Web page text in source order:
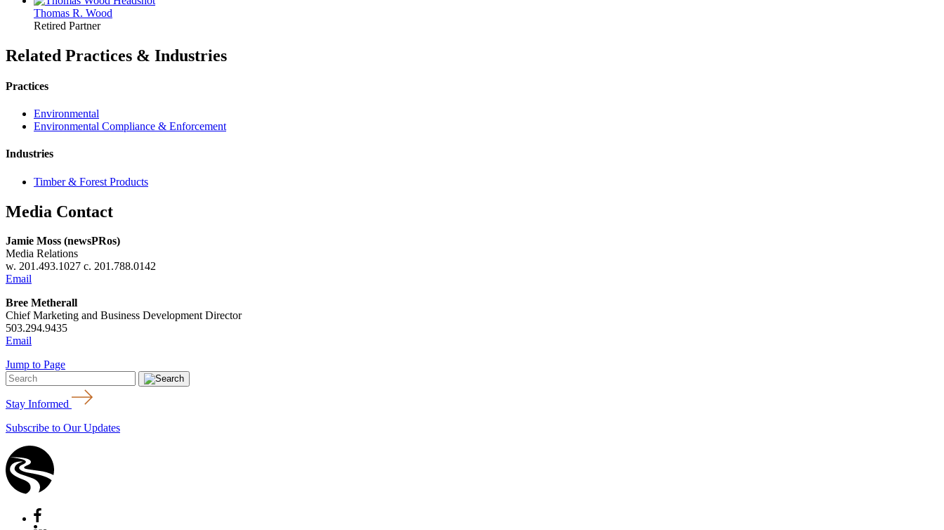
Thomas R. Wood
Retired Partner
Related Practices & Industries
Practices
Environmental
Environmental Compliance & Enforcement
Industries
Timber & Forest Products
Media Contact
Jamie Moss (newsPRos)
Media Relations
w. 201.493.1027 c. 201.788.0142
Email
Bree Metherall
Chief Marketing and Business Development Director
503.294.9435
Email
Jump to Page
Stay Informed
Subscribe to Our Updates